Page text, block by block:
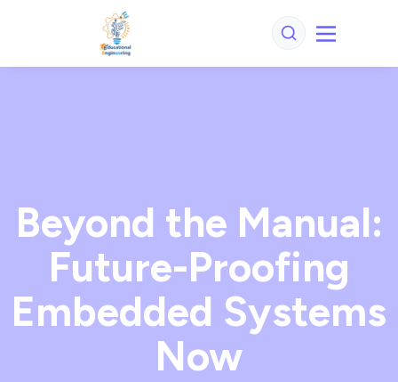
Beyond the Manual:
Future-Proofing
Embedded Systems
Now